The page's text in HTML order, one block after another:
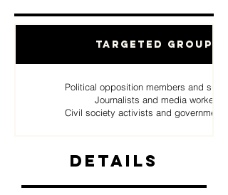
Targeted Groups
Political opposition members and
Journalists and media workers
Civil society activists and government
Details